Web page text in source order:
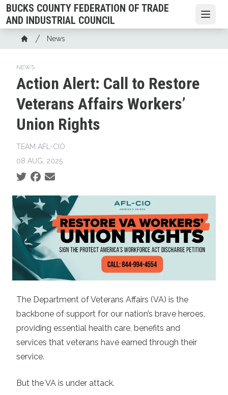
Skip
to
main
content
BUCKS COUNTY FEDERATION OF TRADE
AND INDUSTRIAL COUNCIL
Breadcrumb
Home
News
NEWS
Action Alert: Call to Restore
Veterans Affairs Workers’
Union Rights
TEAM AFL-CIO
08 AUG, 2025
Social share icons
The Department of Veterans Affairs (VA) is the
backbone of support for our nation’s brave heroes,
providing essential health care, benefits and
services that veterans have earned through their
service.
But the VA is under attack.